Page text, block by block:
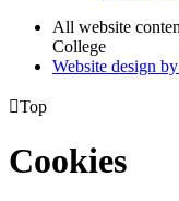
All website
College
Website design by
Top
Cookies